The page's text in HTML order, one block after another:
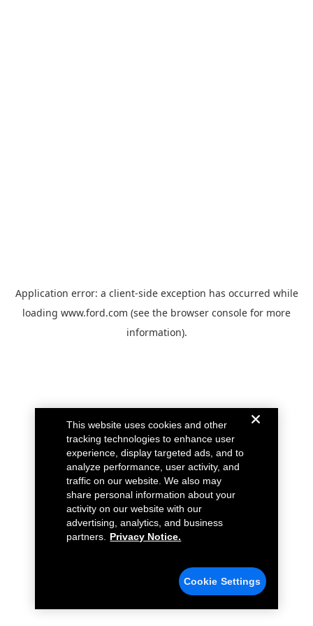
Application error: a client-side exception has occurred while
loading www.ford.com (see the browser console for more
information).
This website uses cookies and other
tracking technologies to enhance user
experience, display targeted ads, and to
analyze performance, user activity, and
traffic on our website. We also may
share personal information about your
activity on our website with our
advertising, analytics, and business
partners.
Privacy Notice.
Cookie Settings